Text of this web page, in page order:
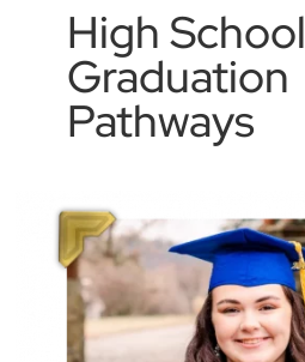
High School
Graduation
Pathways